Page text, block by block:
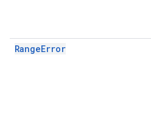
RangeError